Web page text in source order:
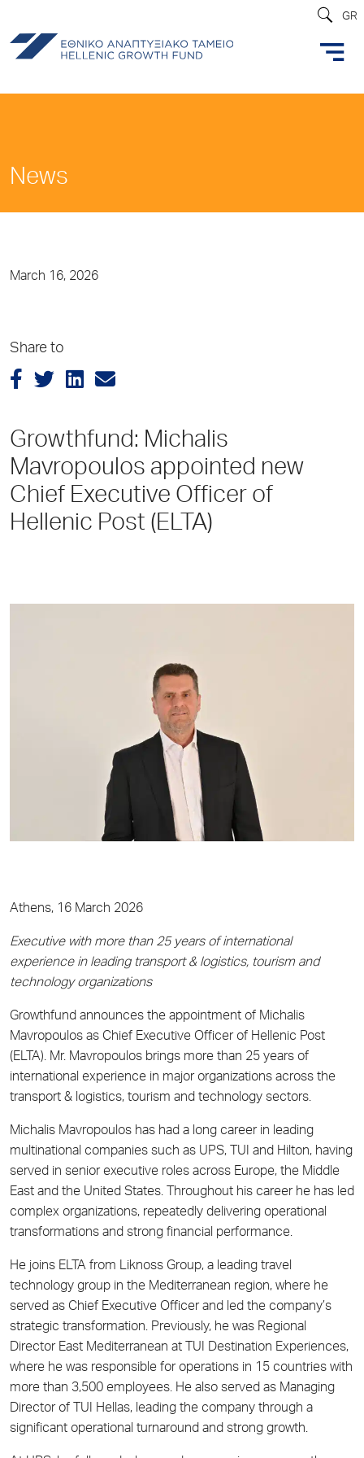
GR
News
March 16, 2026
Share to
Growthfund: Michalis
Mavropoulos appointed new
Chief Executive Officer of
Hellenic Post (ELTA)
Athens, 16 March 2026
Executive with more than 25 years of international
experience in leading transport & logistics, tourism and
technology organizations
Growthfund announces the appointment of Michalis
Mavropoulos as Chief Executive Officer of Hellenic Post
(ELTA). Mr. Mavropoulos brings more than 25 years of
international experience in major organizations across the
transport & logistics, tourism and technology sectors.
Michalis Mavropoulos has had a long career in leading
multinational companies such as UPS, TUI and Hilton, having
served in senior executive roles across Europe, the Middle
East and the United States. Throughout his career he has led
complex organizations, repeatedly delivering operational
transformations and strong financial performance.
He joins ELTA from Liknoss Group, a leading travel
technology group in the Mediterranean region, where he
served as Chief Executive Officer and led the company’s
strategic transformation. Previously, he was Regional
Director East Mediterranean at TUI Destination Experiences,
where he was responsible for operations in 15 countries with
more than 3,500 employees. He also served as Managing
Director of TUI Hellas, leading the company through a
significant operational turnaround and strong growth.